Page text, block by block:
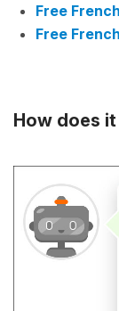
Free
Free
How does